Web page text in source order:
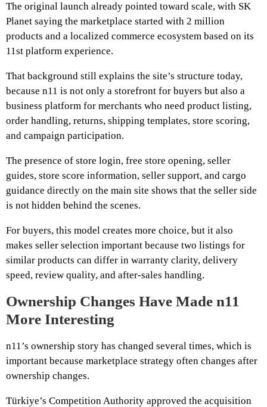
The original launch already pointed toward scale, with SK
Planet saying the marketplace started with 2 million
products and a localized commerce ecosystem based on its
11st platform experience.
That background still explains the site’s structure today,
because n11 is not only a storefront for buyers but also a
business platform for merchants who need product listing,
order handling, returns, shipping templates, store scoring,
and campaign participation.
The presence of store login, free store opening, seller
guides, store score information, seller support, and cargo
guidance directly on the main site shows that the seller side
is not hidden behind the scenes.
For buyers, this model creates more choice, but it also
makes seller selection important because two listings for
similar products can differ in warranty clarity, delivery
speed, review quality, and after-sales handling.
Ownership Changes Have Made n11
More Interesting
n11’s ownership story has changed several times, which is
important because marketplace strategy often changes after
ownership changes.
Türkiye’s Competition Authority approved the acquisition